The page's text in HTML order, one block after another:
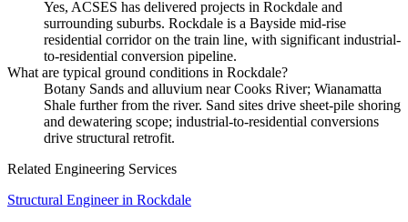
Yes, ACSES has delivered projects in Rockdale and
surrounding suburbs. Rockdale is a Bayside mid-rise
residential corridor on the train line, with significant industrial-
to-residential conversion pipeline.
What are typical ground conditions in Rockdale?
Botany Sands and alluvium near Cooks River; Wianamatta
Shale further from the river. Sand sites drive sheet-pile shoring
and dewatering scope; industrial-to-residential conversions
drive structural retrofit.
Related Engineering Services
Structural Engineerin Rockdale